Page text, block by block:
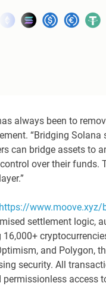
always been to
“Bridging
can bridge assets to
over their
www.moove.xyz/
settlement logic,
and Polygon,
security. All
access